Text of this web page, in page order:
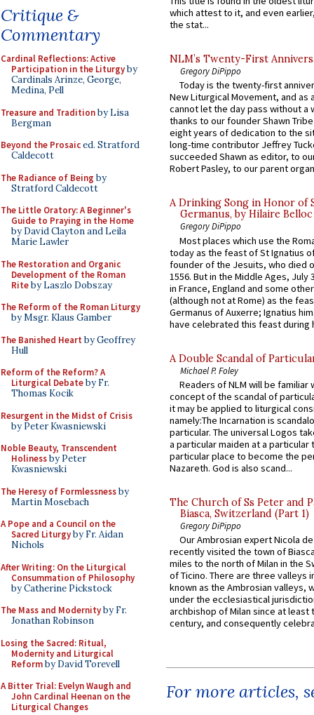
Critique &
Commentary
Cardinal Reflections: Active
Participation in the Liturgyby
Cardinals Arinze, George,
Medina, Pell
Treasure and Traditionby Lisa
Bergman
Beyond the Prosaiced. Stratford
Caldecott
The Radiance of Being by
Stratford Caldecott
The Little Oratory: A Beginner's
Guide to Praying in the Home
by David Clayton and Leila
Marie Lawler
The Restoration and Organic
Development of the Roman
Riteby Laszlo Dobszay
The Reform of the Roman Liturgy
by Msgr. Klaus Gamber
The Banished Heart by Geoffrey
Hull
Reform of the Reform? A
Liturgical Debateby Fr.
Thomas Kocik
Resurgent in the Midst of Crisis
by Peter Kwasniewski
Noble Beauty, Transcendent
Holinessby Peter
Kwasniewski
The Heresy of Formlessnessby
Martin Mosebach
A Pope and a Council on the
Sacred Liturgyby Fr. Aidan
Nichols
After Writing: On the Liturgical
Consummation of Philosophy
by Catherine Pickstock
The Mass and Modernityby Fr.
Jonathan Robinson
Losing the Sacred: Ritual,
Modernity and Liturgical
Reformby David Torevell
A Bitter Trial: Evelyn Waugh and
John Cardinal Heenan on the
Liturgical Changes
which attest to it, and even
the stat...
NLM’s Twenty-First
Gregory DiPippo
Today is the twenty-first
New Liturgical Movement, and as
cannot let the day pass without a
thanks to our founder Shawn
eight years of dedication to the
long-time contributor Jeffrey
succeeded Shawn as editor, to
Robert Pasley, to our parent
A Drinking Song in Honor of
Germanus, by Hilaire Belloc
Gregory DiPippo
Most places which use the
today as the feast of St Ignatius
founder of the Jesuits, who died
1556. But in the Middle Ages, July
in France, England and some
(although not at Rome) as the
Germanus of Auxerre; Ignatius
have celebrated this feast during
A Double Scandal of
Michael P. Foley
Readers of NLM will be familiar
concept of the scandal of
it may be applied to liturgical
namely:The Incarnation is
particular. The universal Logos
a particular maiden at a particular
particular place to become the
Nazareth. God is also scand...
The Church of Ss Peter and
Biasca, Switzerland (Part 1)
Gregory DiPippo
Our Ambrosian expert Nicola
recently visited the town of
miles to the north of Milan in the
of Ticino. There are three valleys
known as the Ambrosian valleys,
under the ecclesiastical
archbishop of Milan since at least
century, and consequently
For more articles,